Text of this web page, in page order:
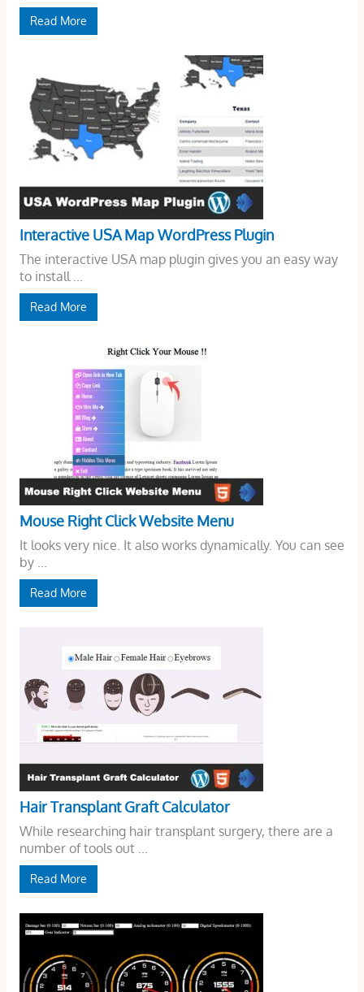
Read More
Interactive USA Map WordPress Plugin
The interactive USA map plugin gives you an easy way
to install ...
Read More
Mouse Right Click Website Menu
It looks very nice. It also works dynamically. You can see
by ...
Read More
Hair Transplant Graft Calculator
While researching hair transplant surgery, there are a
number of tools out ...
Read More